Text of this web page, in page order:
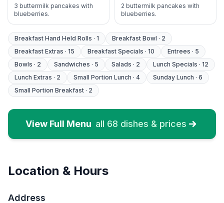
3 buttermilk pancakes with
blueberries.
2 buttermilk pancakes with
blueberries.
Breakfast Hand Held Rolls · 1 Breakfast Bowl · 2
Breakfast Extras · 15 Breakfast Specials · 10 Entrees · 5
Bowls · 2 Sandwiches · 5 Salads · 2 Lunch Specials · 12
Lunch Extras · 2 Small Portion Lunch · 4 Sunday Lunch · 6
Small Portion Breakfast · 2
View Full Menu all 68 dishes & prices
Location & Hours
Address